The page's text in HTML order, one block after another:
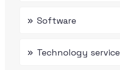
Software
Technology service